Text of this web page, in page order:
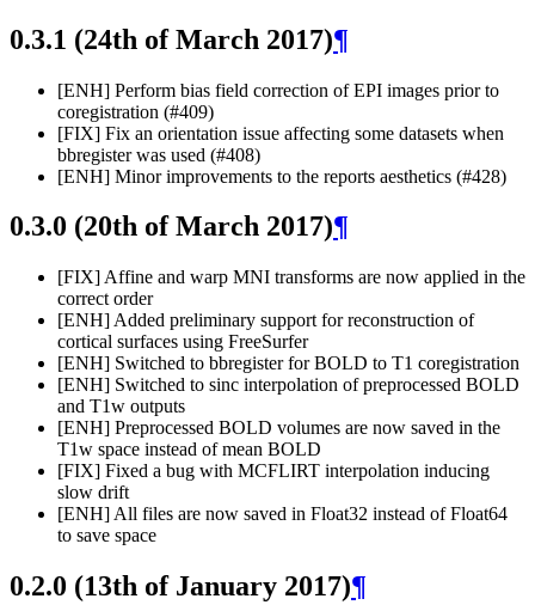
0.3.1 (24th of March 2017)¶
[ENH] Perform bias field correction of EPI images prior to
coregistration (#409)
[FIX] Fix an orientation issue affecting some datasets when
bbregister was used (#408)
[ENH] Minor improvements to the reports aesthetics (#428)
0.3.0 (20th of March 2017)¶
[FIX] Affine and warp MNI transforms are now applied in the
correct order
[ENH] Added preliminary support for reconstruction of
cortical surfaces using FreeSurfer
[ENH] Switched to bbregister for BOLD to T1 coregistration
[ENH] Switched to sinc interpolation of preprocessed BOLD
and T1w outputs
[ENH] Preprocessed BOLD volumes are now saved in the
T1w space instead of mean BOLD
[FIX] Fixed a bug with MCFLIRT interpolation inducing
slow drift
[ENH] All files are now saved in Float32 instead of Float64
to save space
0.2.0 (13th of January 2017)¶